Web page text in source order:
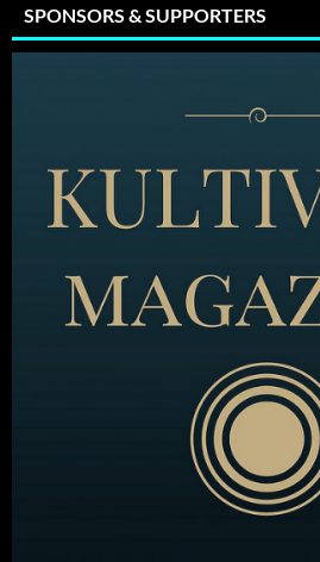
SPONSORS & SUPPORTERS